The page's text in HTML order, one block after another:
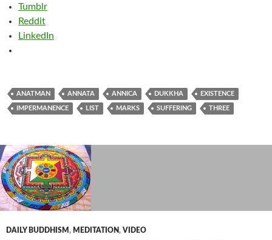
Tumblr
Reddit
LinkedIn
ANATMAN ANNATA ANNICA DUKKHA EXISTENCE
IMPERMANENCE LIST MARKS SUFFERING THREE
DAILY BUDDHISM , MEDITATION, VIDEO